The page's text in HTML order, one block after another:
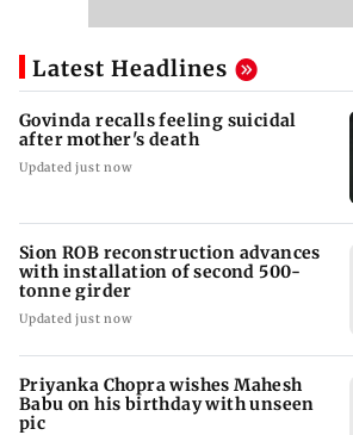
Latest Headlines
Govinda recalls feeling suicidal
after mother's death
Updated just now
Sion ROB reconstruction advances
with installation of second 500-
tonne girder
Updated just now
Priyanka Chopra wishes Mahesh
Babu on his birthday with unseen
pic